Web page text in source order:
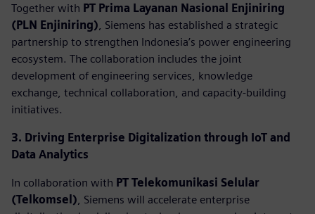
Together with PT Prima Layanan Nasional Enjiniring
(PLN Enjiniring) , Siemens has established a strategic
partnership to strengthen Indonesia’s power engineering
ecosystem. The collaboration includes the joint
development of engineering services, knowledge
exchange, technical collaboration, and capacity-building
initiatives.
3. Driving Enterprise Digitalization through IoT and
Data Analytics
In collaboration with PT Telekomunikasi Selular
(Telkomsel) , Siemens will accelerate enterprise